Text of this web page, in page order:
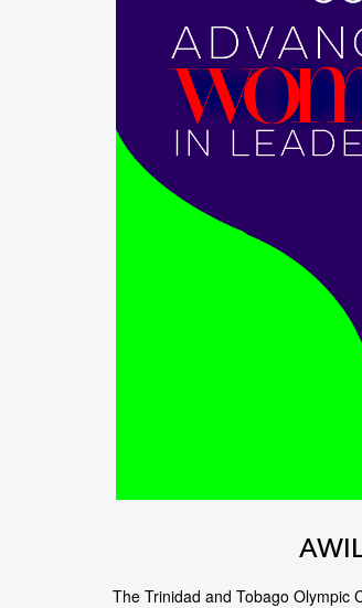
The Trinidad and Tobago Olympic